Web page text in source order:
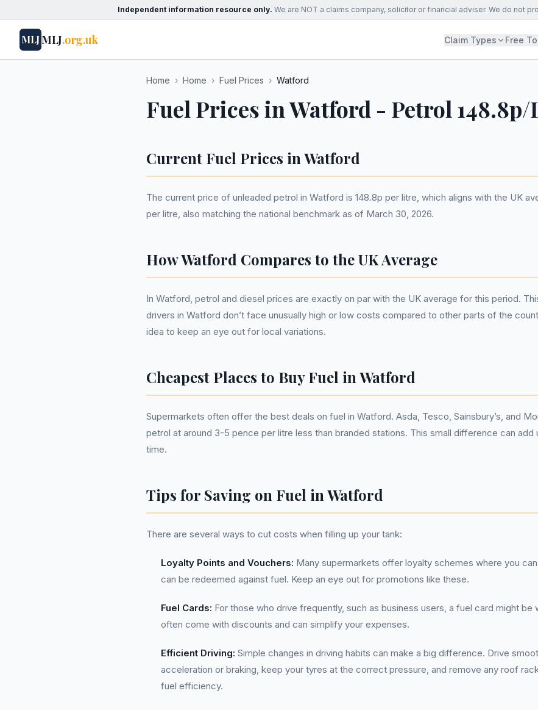
Independent information resource only. We are NOT a claims company, solicitor or financial adviser. We do not
MLJMLJ.org.uk Claim Types Free
Home › Home › Fuel Prices › Watford
Fuel Prices in Watford - Petrol
Current Fuel Prices in Watford
The current price of unleaded petrol in Watford is 148.8p per litre, which aligns with the UK
per litre, also matching the national benchmark as of March 30, 2026.
How Watford Compares to the UK Average
In Watford, petrol and diesel prices are exactly on par with the UK average for this period.
drivers in Watford don’t face unusually high or low costs compared to other parts of the
idea to keep an eye out for local variations.
Cheapest Places to Buy Fuel in Watford
Supermarkets often offer the best deals on fuel in Watford. Asda, Tesco, Sainsbury’s, and
petrol at around 3-5 pence per litre less than branded stations. This small difference can
time.
Tips for Saving on Fuel in Watford
There are several ways to cut costs when filling up your tank:
Loyalty Points and Vouchers: Many supermarkets offer loyalty schemes where you
can be redeemed against fuel. Keep an eye out for promotions like these.
Fuel Cards: For those who drive frequently, such as business users, a fuel card might
often come with discounts and can simplify your expenses.
Efficient Driving: Simple changes in driving habits can make a big difference. Drive
acceleration or braking, keep your tyres at the correct pressure, and remove any roof
fuel efficiency.